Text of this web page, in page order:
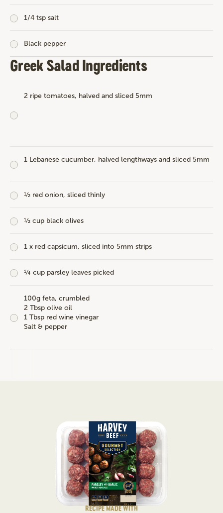
1/4 tsp salt
Black pepper
Greek Salad Ingredients
2 ripe tomatoes, halved and sliced 5mm
1 Lebanese cucumber, halved lengthways and sliced 5mm
½ red onion, sliced thinly
½ cup black olives
1 x red capsicum, sliced into 5mm strips
¼ cup parsley leaves picked
100g feta, crumbled
2 Tbsp olive oil
1 Tbsp red wine vinegar
Salt & pepper
RECIPE MADE WITH